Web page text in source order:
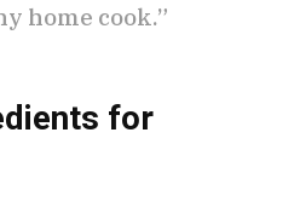
home cook.”
for